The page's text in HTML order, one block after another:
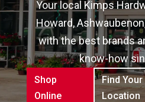
Your local Kimps
Howard,
with the best brands
know-how
Shop
Online
Find
Location